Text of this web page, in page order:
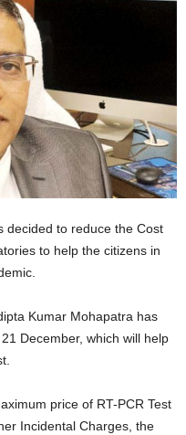
decided to reduce the Cost
to help the citizens in
Kumar Mohapatra has
December, which will help
price of RT-PCR Test
Incidental Charges, the